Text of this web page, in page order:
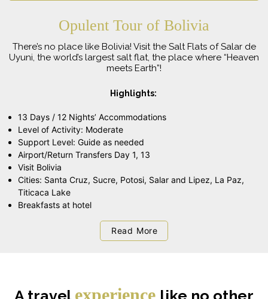
Opulent Tour of Bolivia
There’s no place like Bolivia! Visit the Salt Flats of Salar de
Uyuni, the world’s largest salt flat, the place where “Heaven
meets Earth”!
Highlights:
13 Days / 12 Nights’ Accommodations
Level of Activity: Moderate
Support Level: Guide as needed
Airport/Return Transfers Day 1, 13
Visit Bolivia
Cities: Santa Cruz, Sucre, Potosi, Salar and Lipez, La Paz,
Titicaca Lake
Breakfasts at hotel
Read More
A travel experience like no other